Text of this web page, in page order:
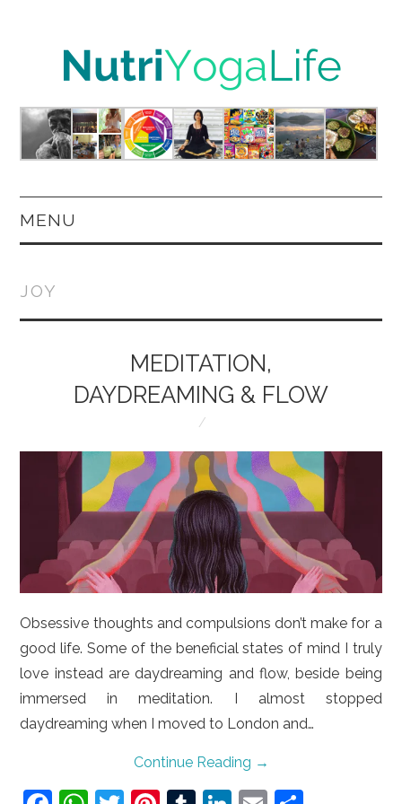
MENU
LIFESTYLE
VIDEOS
ABOUT
JOY
MEDITATION,
DAYDREAMING & FLOW
Obsessive thoughts and compulsions don’t make for a
good life. Some of the beneficial states of mind I truly
love instead are daydreaming and flow, beside being
immersed in meditation. I almost stopped
daydreaming when I moved to London and…
Continue Reading →